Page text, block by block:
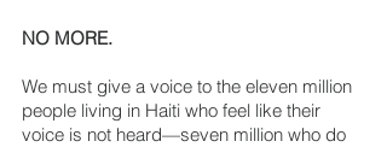
NO MORE.
We must give a voice to the eleven million
people living in Haiti who feel like their
voice is not heard—seven million who do